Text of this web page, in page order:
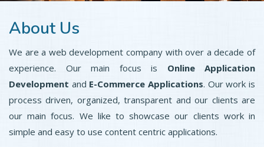
About Us
We are a web development company with over a decade of
experience. Our main focus is Online Application
Development and E-Commerce Applications. Our work is
process driven, organized, transparent and our clients are
our main focus. We like to showcase our clients work in
simple and easy to use content centric applications.